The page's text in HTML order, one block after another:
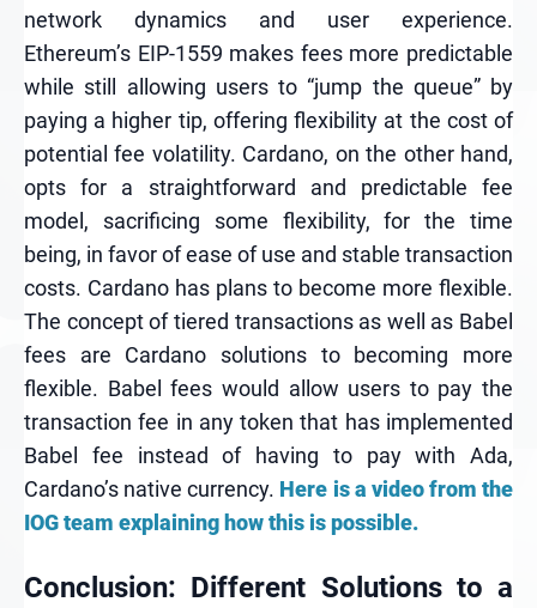
network dynamics and user experience.
Ethereum’s EIP-1559 makes fees more predictable
while still allowing users to “jump the queue” by
paying a higher tip, offering flexibility at the cost of
potential fee volatility. Cardano, on the other hand,
opts for a straightforward and predictable fee
model, sacrificing some flexibility, for the time
being, in favor of ease of use and stable transaction
costs. Cardano has plans to become more flexible.
The concept of tiered transactions as well as Babel
fees are Cardano solutions to becoming more
flexible. Babel fees would allow users to pay the
transaction fee in any token that has implemented
Babel fee instead of having to pay with Ada,
Cardano’s native currency. Here is a video from the
IOG team explaining how this is possible.
Conclusion: Different Solutions to a